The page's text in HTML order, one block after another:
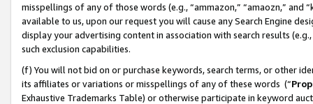
misspellings of any of those words (e.g., “ammazon,” “amaozn,” and
available to us, upon our request you will cause any Search Engine
display your advertising content in association with search results
such exclusion capabilities.
(f) You will not bid on or purchase keywords, search terms, or other
its affiliates or variations or misspellings of any of these words (“
Exhaustive Trademarks Table) or otherwise participate in keyword